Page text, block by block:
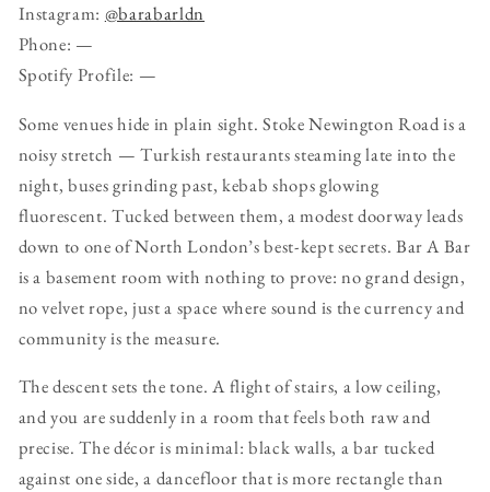
Instagram: @barabarldn
Phone: —
Spotify Profile: —
Some venues hide in plain sight. Stoke Newington Road is a
noisy stretch — Turkish restaurants steaming late into the
night, buses grinding past, kebab shops glowing
fluorescent. Tucked between them, a modest doorway leads
down to one of North London’s best-kept secrets. Bar A Bar
is a basement room with nothing to prove: no grand design,
no velvet rope, just a space where sound is the currency and
community is the measure.
The descent sets the tone. A flight of stairs, a low ceiling,
and you are suddenly in a room that feels both raw and
precise. The décor is minimal: black walls, a bar tucked
against one side, a dancefloor that is more rectangle than